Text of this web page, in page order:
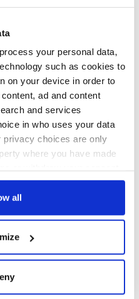
process your personal data,
such as cookies to
on your device in order to
ad and content
and services
in who uses your data
privacy choices are only
where you have made
or by clicking on
your geographical
to within several
all